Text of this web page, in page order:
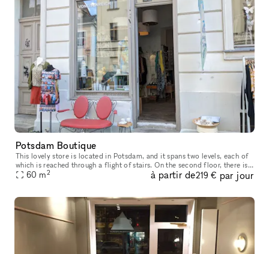
Potsdam Boutique
This lovely store is located in Potsdam, and it spans two levels, each of
which is reached through a flight of stairs. On the second floor, there is
one enormous sales window in addition to the two s
60 m2 à partir de219 € par jour